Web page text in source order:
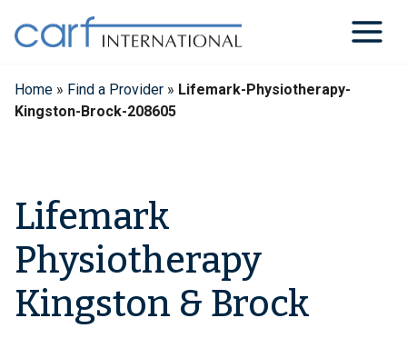
content
Home » Find a Provider » Lifemark-Physiotherapy-
Kingston-Brock-208605
Lifemark
Physiotherapy
Kingston & Brock